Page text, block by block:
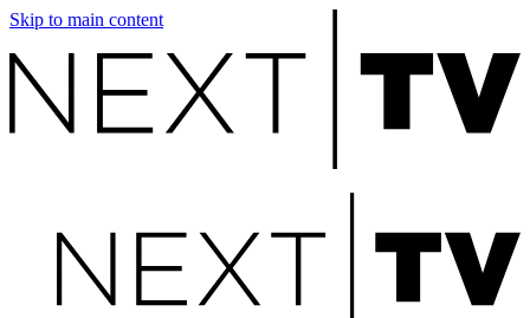
Skip to main content